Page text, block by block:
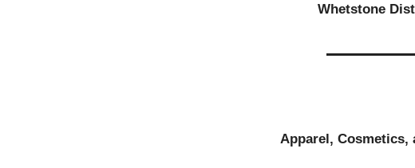
Whetstone
Apparel, Cosmetics,